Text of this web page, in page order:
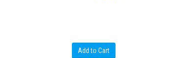
Add to Cart